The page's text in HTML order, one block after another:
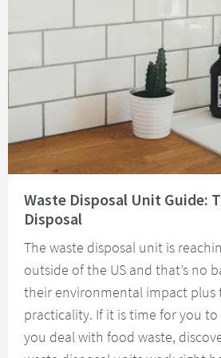
Waste Disposal Unit Guide:
Disposal
The waste disposal unit is
outside of the US and that’s no
their environmental impact plus
practicality. If it is time for you
you deal with food waste,